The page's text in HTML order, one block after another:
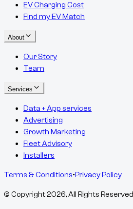
EV Charging Cost
Find my EV Match
About
Our Story
Team
Services
Data + App services
Advertising
Growth Marketing
Fleet Advisory
Installers
Terms & Conditions•Privacy Policy
© Copyright2026, All Rights Reserved